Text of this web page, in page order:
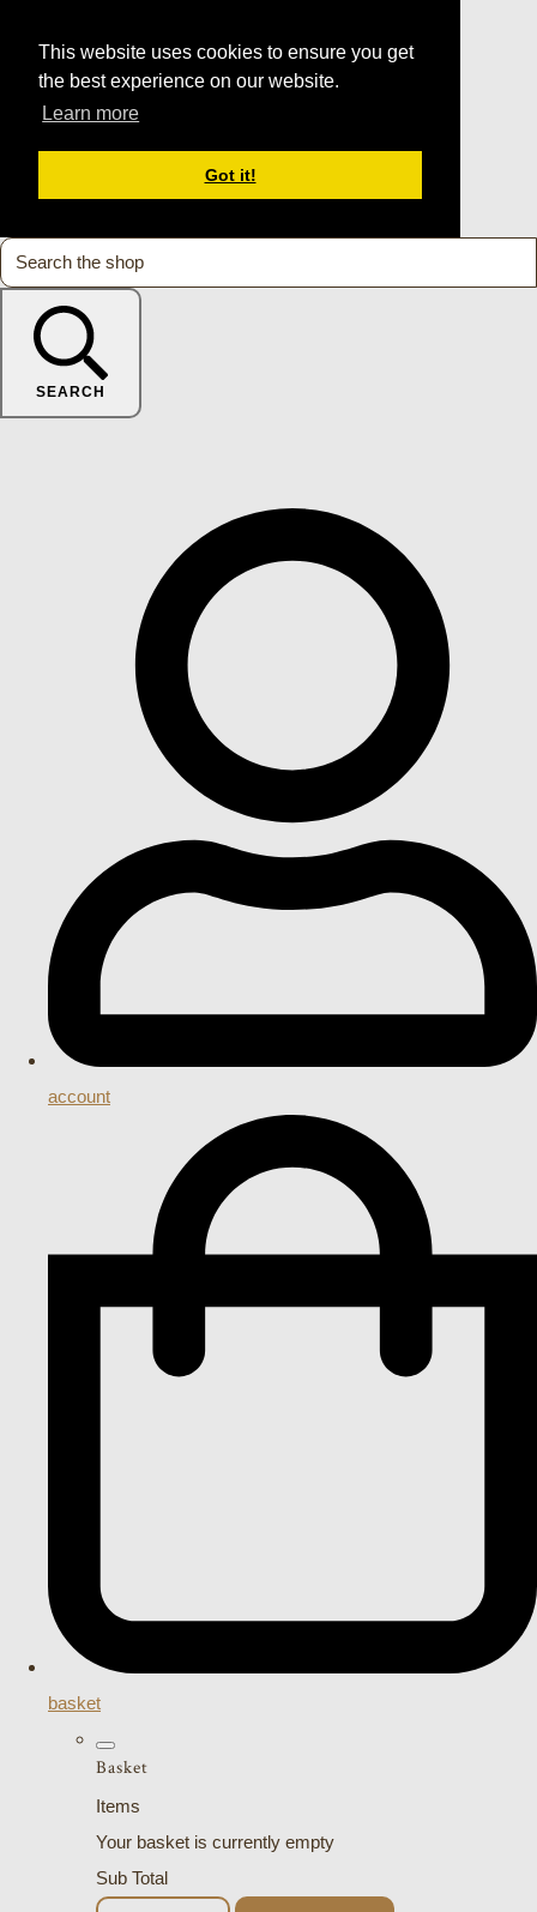
This website uses cookies to ensure you get
the best experience on our website.
Learn more
Got it!
SEARCH
account
basket
Basket
Items
Your basket is currently empty
Sub Total